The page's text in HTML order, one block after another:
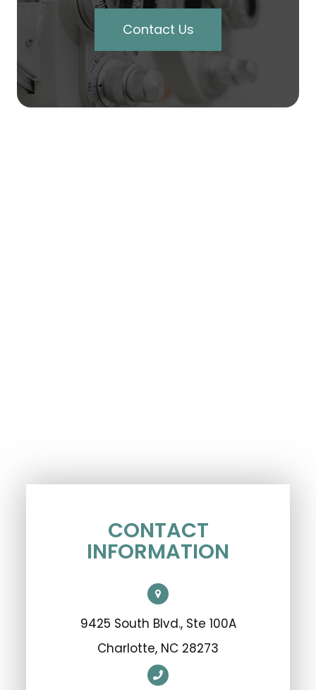
Contact Us
CONTACT
INFORMATION
9425 South Blvd., Ste 100A
​​​​​​​Charlotte, NC 28273